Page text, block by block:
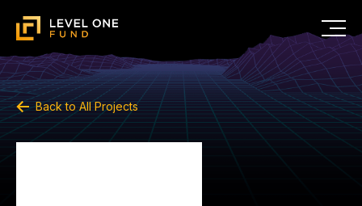
Back to All Projects